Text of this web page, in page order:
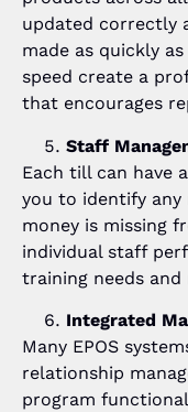
updated correctly
made as quickly
speed create a
that encourages
Staff
Each till can have
you to identify
money is missing
individual staff
training needs
Integrated
Many EPOS
relationship
program